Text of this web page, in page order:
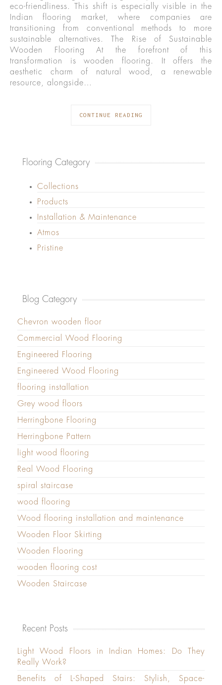
eco-friendliness. This shift is especially visible in the
Indian flooring market, where companies are
transitioning from conventional methods to more
sustainable alternatives. The Rise of Sustainable
Wooden Flooring At the forefront of this
transformation is wooden flooring. It offers the
aesthetic charm of natural wood, a renewable
resource, alongside…
CONTINUE READING
Flooring Category
Collections
Products
Installation & Maintenance
Atmos
Pristine
Blog Category
Chevron wooden floor
Commercial Wood Flooring
Engineered Flooring
Engineered Wood Flooring
flooring installation
Grey wood floors
Herringbone Flooring
Herringbone Pattern
light wood flooring
Real Wood Flooring
spiral staircase
wood flooring
Wood flooring installation and maintenance
Wooden Floor Skirting
Wooden Flooring
wooden flooring cost
Wooden Staircase
Recent Posts
Light Wood Floors in Indian Homes: Do They
Really Work?
Benefits of L-Shaped Stairs: Stylish, Space-